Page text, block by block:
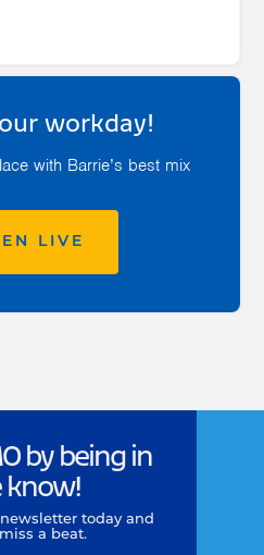
workday!
with Barrie’s best mix
LIVE
by being in
know!
today and
a beat.